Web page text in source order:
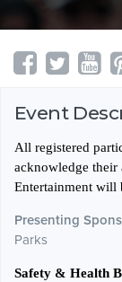
Event
All registered
acknowledge their
Entertainment will
Presenting
Parks
Safety & Health